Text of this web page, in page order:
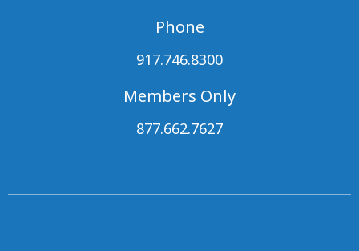
Phone
917.746.8300
Members Only
877.662.7627